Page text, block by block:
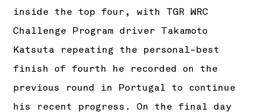
inside the top four, with TGR WRC
Challenge Program driver Takamoto
Katsuta repeating the personal-best
finish of fourth he recorded on the
previous round in Portugal to continue
his recent progress. On the final day